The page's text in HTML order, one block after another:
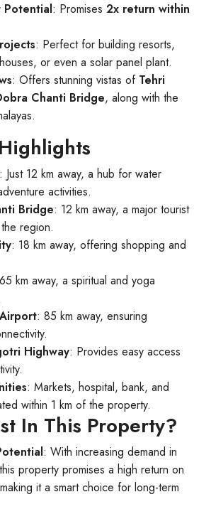
Potential: Promises 2x return within
: Perfect for building resorts,
or even a solar panel plant.
: Offers stunning vistas of Tehri
Chanti Bridge, along with the
: Just 12 km away, a hub for water
activities.
Bridge: 12 km away, a major tourist
region.
: 18 km away, offering shopping and
km away, a spiritual and yoga
: 85 km away, ensuring
Highway: Provides easy access
: Markets, hospital, bank, and
within 1 km of the property.
In This Property?
: With increasing demand in
property promises a high return on
it a smart choice for long-term